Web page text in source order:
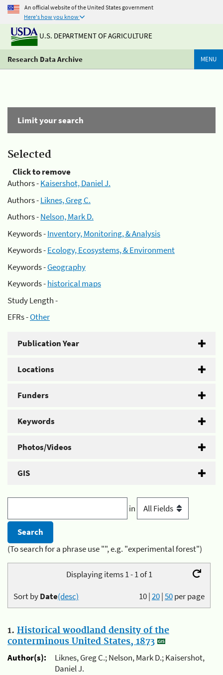
An official website of the United States government
Here's how you know
U.S. DEPARTMENT OF AGRICULTURE
Research Data Archive MENU
Limit your search
Selected
Click to remove
Authors -Kaisershot, Daniel J.
Authors -Liknes, Greg C.
Authors -Nelson, Mark D.
Keywords -Inventory, Monitoring, & Analysis
Keywords -Ecology, Ecosystems, & Environment
Keywords -Geography
Keywords -historical maps
Study Length -
EFRs -Other
Publication Year
Locations
Funders
Keywords
Photos/Videos
GIS
in
(To search for a phrase use "", e.g. "experimental forest")
Displaying items 1 - 1 of 1
10|20|50per page
Sort byDate(desc)
1. Historical woodland density of the
conterminous United States, 1873
Author(s):
Liknes, Greg C.; Nelson, Mark D.; Kaisershot,
Daniel J.